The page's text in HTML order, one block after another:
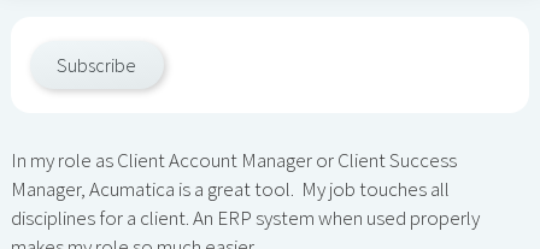
Subscribe
In my role as Client Account Manager or Client Success
Manager, Acumatica is a great tool. My job touches all
disciplines for a client. An ERP system when used properly